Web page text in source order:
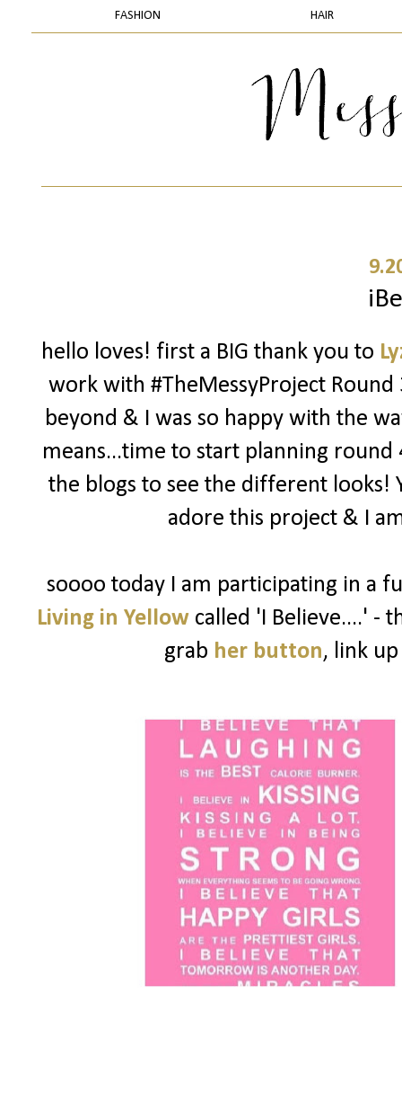
FASHION HAIR
hello loves! first a BIG thank you to
work with #TheMessyProject
beyond & I was so happy with the
means...time to start planning
the blogs to see the different looks!
adore this project & I
soooo today I am participating in a
Living in Yellowcalled 'I Believe....' -
grab her button, link